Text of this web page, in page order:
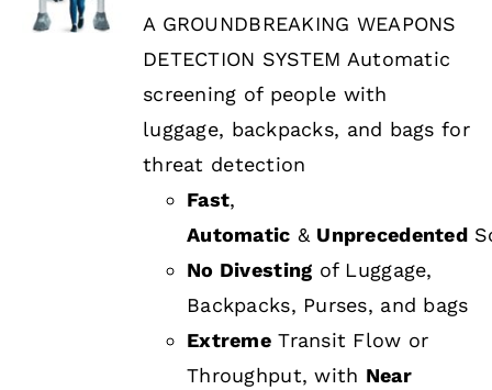
Financing
A GROUNDBREAKING WEAPONS
DETECTION SYSTEM Automatic
screening of people with
luggage, backpacks, and bags for
threat detection
Fast,
Automatic & Unprecedented
No Divesting of Luggage,
Backpacks, Purses, and bags
Extreme Transit Flow or
Throughput, with Near